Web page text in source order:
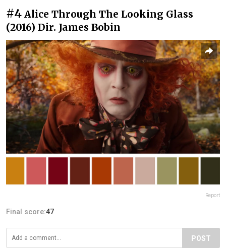
#4 Alice Through The Looking Glass
(2016) Dir. James Bobin
Report
Final score:47
POST